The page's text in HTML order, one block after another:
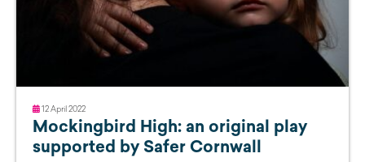
12 April 2022
Mockingbird High: an original play
supported by Safer Cornwall